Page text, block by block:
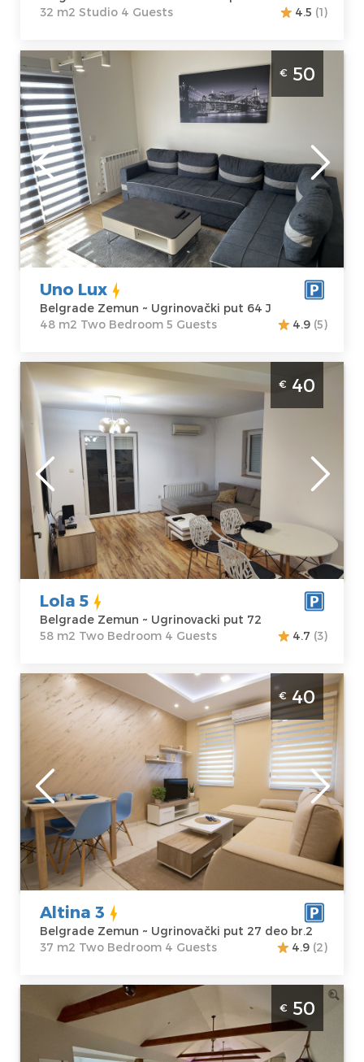
32 m2 Studio 4 Guests
4.5 (1)
Two Bedroom Apartment Uno Lux Belgrade
Zemun
Belgrade
Location:
Belgrade
Zemun
Address:
Ugrinovački put
64 J
Price 50 €
Area of the
apartment :48
m2
Structure :
Two
Bedroom
€ 50
Uno Lux
Belgrade Zemun ~ Ugrinovački put 64 J
48 m2 Two Bedroom 5 Guests
4.9 (5)
Two Bedroom Apartment Lola 5 Belgrade
Zemun
Belgrade
Location:
Belgrade
Zemun
Address:
Ugrinovacki put
72
Price40 €
Area of the
apartment :58
m2
Structure :Two
Bedroom
€ 40
Lola 5
Belgrade Zemun ~ Ugrinovacki put 72
58 m2 Two Bedroom 4 Guests
4.7 (3)
Two Bedroom Apartment Altina 3 Belgrade
Zemun
Belgrade
Location:
Belgrade
Zemun
Address:
Ugrinovački put
27 deo br.2
Price40 €
Guests:4
Area of the
apartment : 37
m2
Structure :
Bedroom
€40
Altina 3
Belgrade Zemun ~ Ugrinovački put 27 deo br.2
37 m2 Two Bedroom 4 Guests
4.9 (2)
Two Bedroom Apartment Bali lux loft
Belgrade Zemun
Belgrade
€ 50